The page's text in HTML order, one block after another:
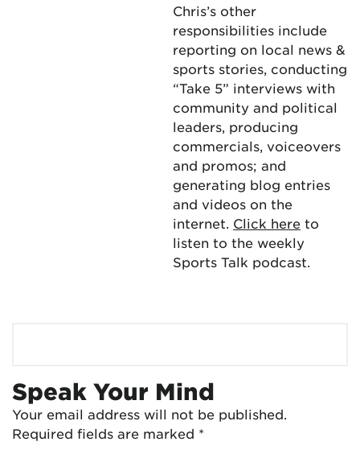
Chris’s other
responsibilities include
reporting on local news &
sports stories, conducting
“Take 5” interviews with
community and political
leaders, producing
commercials, voiceovers
and promos; and
generating blog entries
and videos on the
internet. Click here to
listen to the weekly
Sports Talk podcast.
Speak Your Mind
Your email address will not be published.
Required fields are marked *